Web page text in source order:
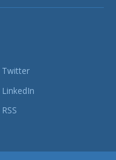
Twitter
LinkedIn
RSS